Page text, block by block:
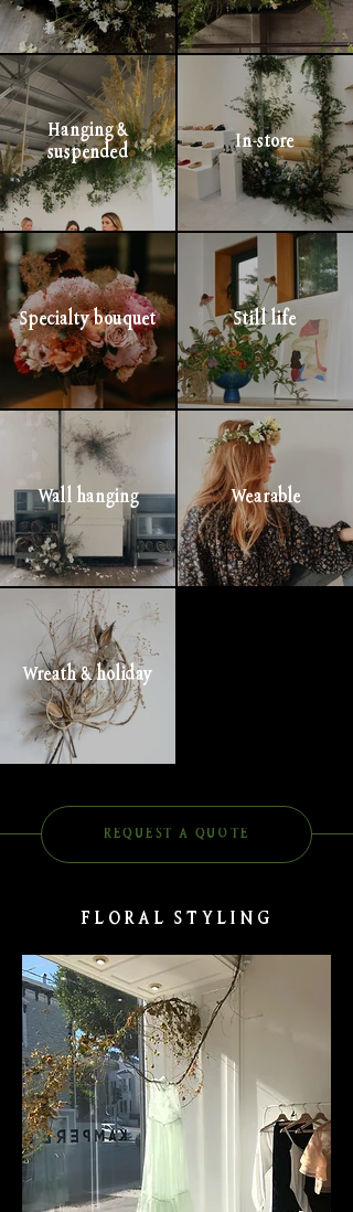
Hanging &
suspended
In-store
Specialty bouquet Still life
Wall hanging Wearable
Wreath & holiday
REQUEST A QUOTE
FLORAL STYLING